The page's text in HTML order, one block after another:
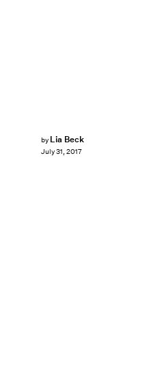
by Lia Beck
July 31, 2017